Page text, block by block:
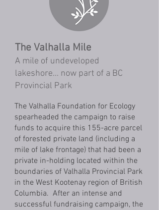
The Valhalla Mile
A mile of undeveloped
lakeshore... now part of a BC
Provincial Park
The Valhalla Foundation for Ecology
spearheaded the campaign to raise
funds to acquire this 155-acre parcel
of forested private land (including a
mile of lake frontage) that had been a
private in-holding located within the
boundaries of Valhalla Provincial Park
in the West Kootenay region of British
Columbia. After an intense and
successful fundraising campaign, the